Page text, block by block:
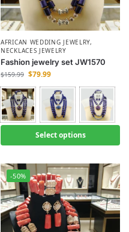
AFRICAN WEDDING JEWELRY,
NECKLACES JEWELRY
Fashion jewelry set JW1570
$159.99 $79.99
Select options
-50%